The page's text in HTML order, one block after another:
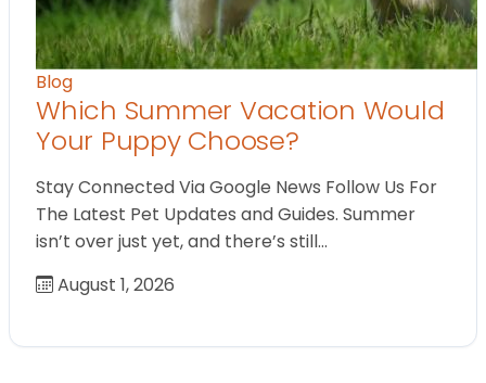
Blog
Which Summer Vacation Would
Your Puppy Choose?
Stay Connected Via Google News Follow Us For
The Latest Pet Updates and Guides. Summer
isn’t over just yet, and there’s still…
August 1, 2026